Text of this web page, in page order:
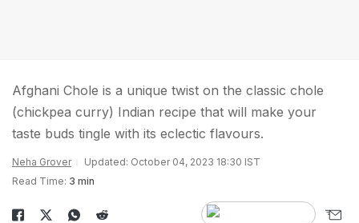
Afghani Chole is a unique twist on the classic chole
(chickpea curry) Indian recipe that will make your
taste buds tingle with its eclectic flavours.
Neha Grover
Updated: October 04, 2023 18:30 IST
Read Time: 3 min